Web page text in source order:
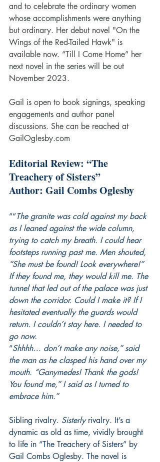
and to celebrate the ordinary women
whose accomplishments were anything
but ordinary. Her debut novel "On the
Wings of the Red-Tailed Hawk" is
available now. “Till I Come Home” her
next novel in the series will be out
November 2023.
Gail is open to book signings, speaking
engagements and author panel
discussions. She can be reached at
GailOglesby.com
Editorial Review: “The
Treachery of Sisters”
Author: Gail Combs Oglesby
““The granite was cold against my back
as I leaned against the wide column,
trying to catch my breath. I could hear
footsteps running past me. Men shouted,
“She must be found! Look everywhere!”
If they found me, they would kill me. The
tunnel that led out of the palace was just
down the corridor. Could I make it? If I
hesitated eventually the guards would
return. I couldn’t stay here. I needed to
go now.
“Shhhh… don’t make any noise,” said
the man as he clasped his hand over my
mouth. “Ganymedes! Thank the gods!
You found me,” I said as I turned to
embrace him.”
Sibling rivalry. Sisterly rivalry. It’s a
dynamic as old as time, vividly brought
to life in “The Treachery of Sisters” by
Gail Combs Oglesby. The novel is